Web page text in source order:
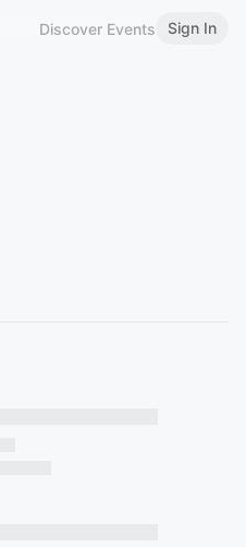
Discover Events Sign In